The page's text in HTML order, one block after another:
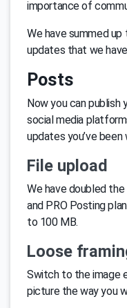
importance of
We have summed
updates that we
Posts
Now you can
social media
updates you’ve been
File upload
We have doubled the
and PRO Posting
to 100 MB.
Loose
Switch to the image
picture the way you